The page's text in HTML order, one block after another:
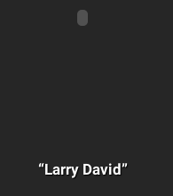
“Larry David”